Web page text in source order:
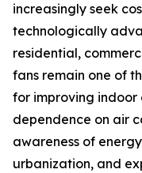
increasingly seek
technologically
residential,
fans remain one of
for improving
dependence on air
awareness of
urbanization, and